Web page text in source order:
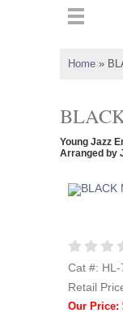
Home »
Young Jazz
Arranged by
Cat #:
Retail
Our Price: